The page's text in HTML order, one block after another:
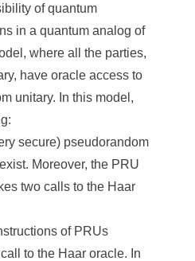
of quantum
in a quantum analog of
where all the parties,
have oracle access to
unitary. In this model,
secure) pseudorandom
Moreover, the PRU
two calls to the Haar
of PRUs
to the Haar oracle. In